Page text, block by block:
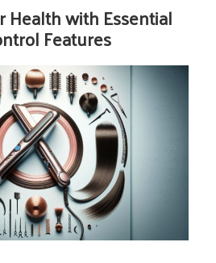
Health with Essential
Features